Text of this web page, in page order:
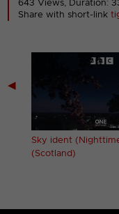
643 Views, Duration:
Share with short-link
◀
Sky ident
(Scotland)